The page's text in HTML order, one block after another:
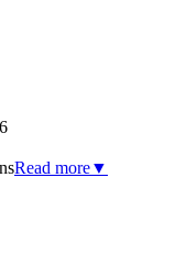
Read more▼